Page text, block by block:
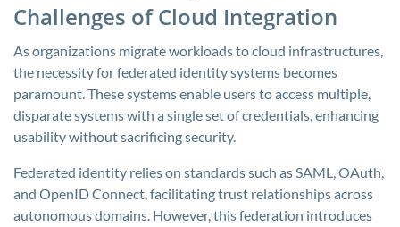
Challenges of Cloud Integration
As organizations migrate workloads to cloud infrastructures,
the necessity for federated identity systems becomes
paramount. These systems enable users to access multiple,
disparate systems with a single set of credentials, enhancing
usability without sacrificing security.
Federated identity relies on standards such as SAML, OAuth,
and OpenID Connect, facilitating trust relationships across
autonomous domains. However, this federation introduces